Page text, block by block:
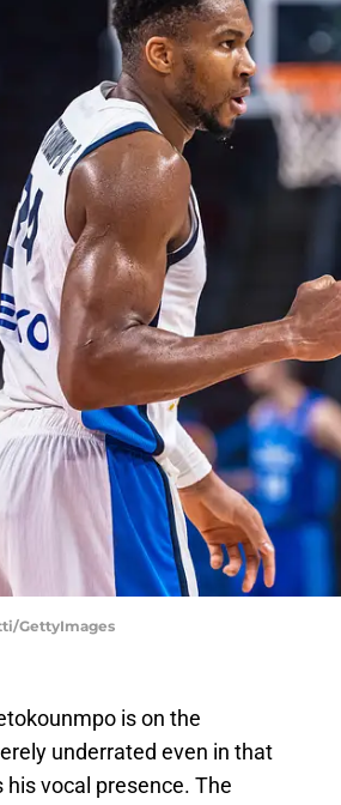
GettyImages
is on the
underrated even in that
vocal presence. The